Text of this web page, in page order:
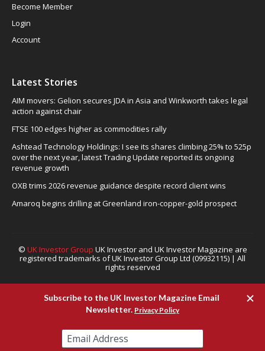
Become Member
Login
Account
Latest Stories
AIM movers: Gelion secures JDA in Asia and Winkworth takes legal
action against chair
FTSE 100 edges higher as commodities rally
Ashtead Technology Holdings: I see its shares climbing 25% to 525p
over the next year, latest Trading Update reported its ongoing
revenue growth
OXB trims 2026 revenue guidance despite record client wins
Amaroq begins drilling at Greenland iron-copper-gold prospect
© UK Investor Group UK Investor and UK Investor Magazine are
registered trademarks of UK Investor Group Ltd (09932115) | All
rights reserved